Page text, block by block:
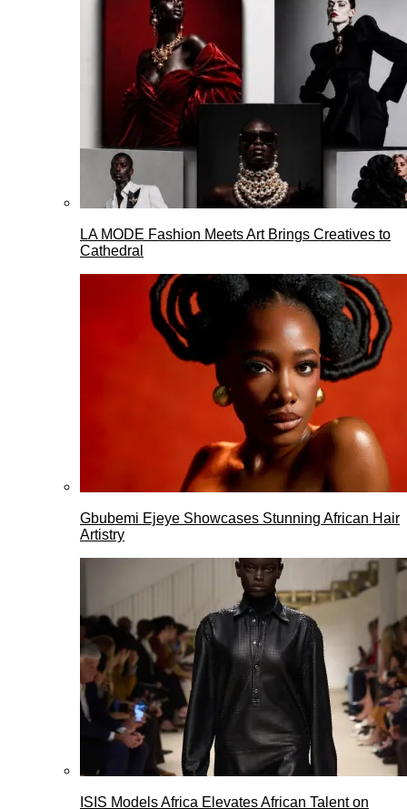
LA MODE Fashion Meets Art Brings Creatives to
Cathedral
Gbubemi Ejeye Showcases Stunning African Hair
Artistry
ISIS Models Africa Elevates African Talent on